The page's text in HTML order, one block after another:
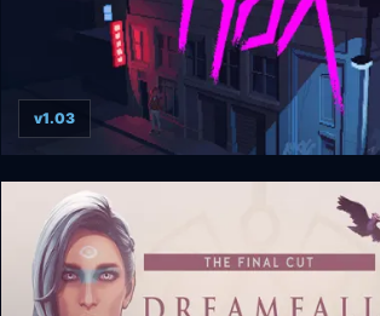
198X
v1.03